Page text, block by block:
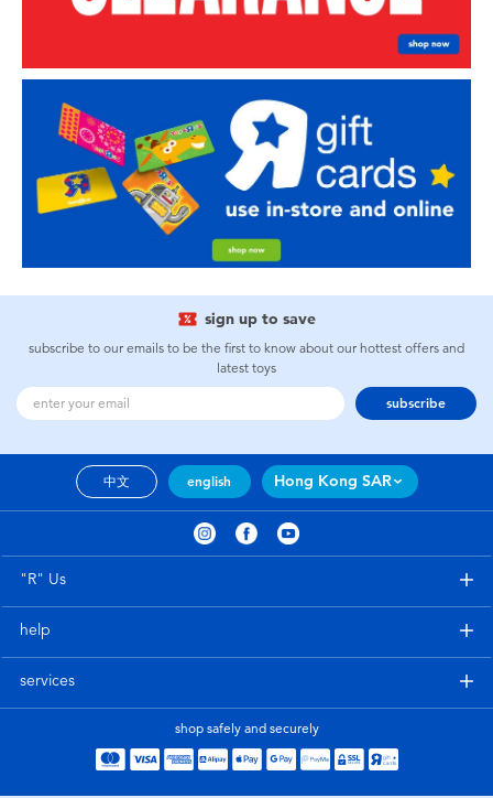
sign up to save
subscribe to our emails to be the first to know about our hottest offers and
latest toys
subscribe
中文 english Hong Kong SAR
"R" Us
help
services
shop safely and securely